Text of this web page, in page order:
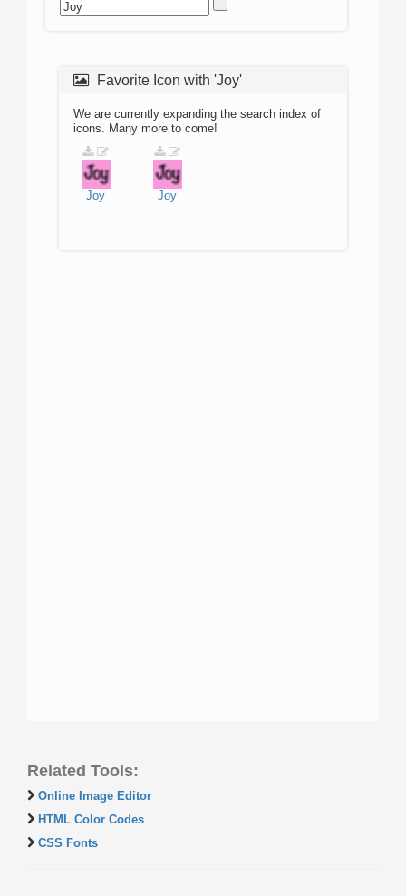
Favorite Icon with 'Joy'
We are currently expanding the search index of
icons. Many more to come!
Joy Joy
Related Tools:
Online Image Editor
HTML Color Codes
CSS Fonts